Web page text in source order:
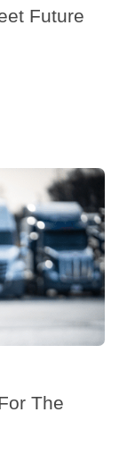
Future
The